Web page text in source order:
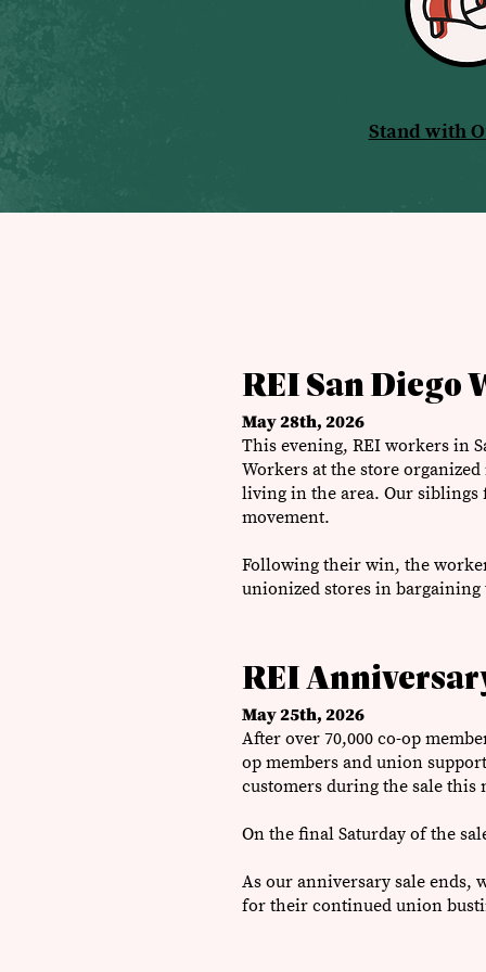
Stand with
REI San Diego
May 28th, 2026
This evening, REI workers in
Workers at the store
living in the area. Our siblings
movement.
Following their win, the
unionized stores in
REI
May 25th, 2026
After over 70,000 co-op
op members and union
customers during the sale
On the final Saturday of the
As our anniversary sale ends,
for their continued union